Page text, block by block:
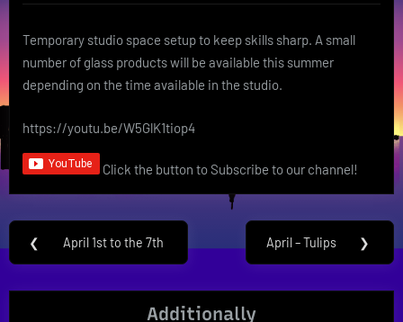
Temporary studio space setup to keep skills sharp. A small
number of glass products will be available this summer
depending on the time available in the studio.
https://youtu.be/W5GlK1tiop4
Click the button to Subscribe to our channel!
Post
navigation
❮
Previous
April 1st to the 7th
Next
April – Tulips ❯
Additionally